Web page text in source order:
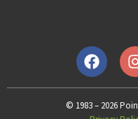
© 1983 – 2026